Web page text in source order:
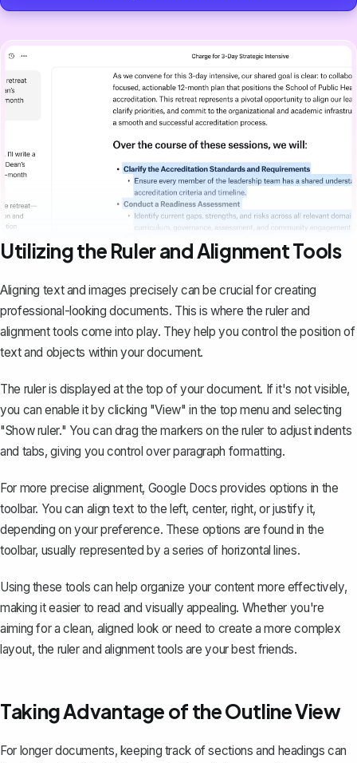
Utilizing the Ruler and Alignment Tools
Aligning text and images precisely can be crucial for creating
professional-looking documents. This is where the ruler and
alignment tools come into play. They help you control the position of
text and objects within your document.
The ruler is displayed at the top of your document. If it's not visible,
you can enable itby clicking "View" in the top menu and selecting
"Show ruler." You can drag the markers on the ruler to adjust indents
and tabs, giving you control over paragraph formatting.
For more precise alignment, Google Docs provides options in the
toolbar. You can align text to the left, center, right, or justify it,
depending on your preference. These options are found in the
toolbar, usually represented by a series of horizontal lines.
Using these tools can help organize your content more effectively,
making it easier to read and visually appealing. Whether you're
aiming for a clean, aligned look or need to create a more complex
layout, the ruler and alignment tools are your best friends.
Taking Advantage of the Outline View
For longer documents, keeping track of sections and headings can